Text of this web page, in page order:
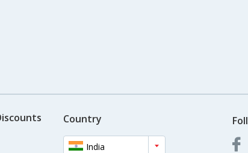
Country
India